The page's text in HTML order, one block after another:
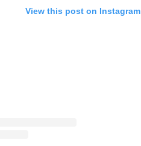
View this post on Instagram